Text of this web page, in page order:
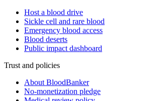
Host a blood drive
Sickle cell and rare blood
Emergency blood access
Blood deserts
Public impact dashboard
Trust and policies
About BloodBanker
No-monetization pledge